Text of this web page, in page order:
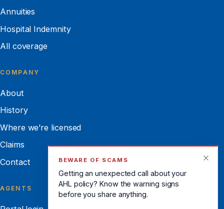
Annuities
Hospital Indemnity
All coverage
COMPANY
About
History
Where we’re licensed
Claims
Contact
AGENTS
BEWARE OF SCAMS
Getting an unexpected call about your
AHL policy? Know the warning signs
before you share anything.